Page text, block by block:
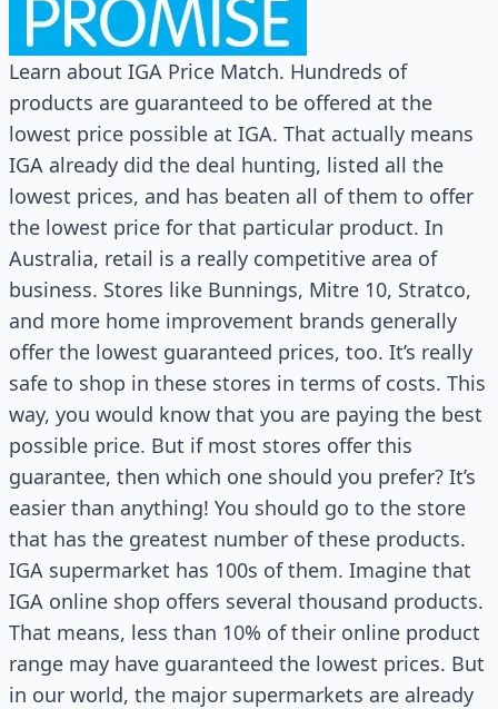
Learn about IGA Price Match. Hundreds of
products are guaranteed to be offered at the
lowest price possible at IGA. That actually means
IGA already did the deal hunting, listed all the
lowest prices, and has beaten all of them to offer
the lowest price for that particular product. In
Australia, retail is a really competitive area of
business. Stores like Bunnings, Mitre 10, Stratco,
and more home improvement brands generally
offer the lowest guaranteed prices, too. It’s really
safe to shop in these stores in terms of costs. This
way, you would know that you are paying the best
possible price. But if most stores offer this
guarantee, then which one should you prefer? It’s
easier than anything! You should go to the store
that has the greatest number of these products.
IGA supermarket has 100s of them. Imagine that
IGA online shop offers several thousand products.
That means, less than 10% of their online product
range may have guaranteed the lowest prices. But
in our world, the major supermarkets are already